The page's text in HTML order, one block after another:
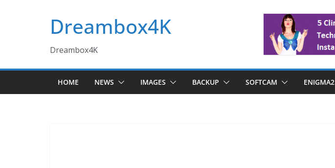
Dreambox4K
Dreambox4K
HOME NEWS IMAGES BACKUP SOFTCAM ENIGMA2